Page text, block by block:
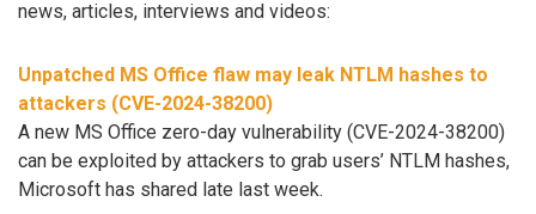
news, articles, interviews and videos:
Unpatched MS Office flaw may leak NTLM hashes to
attackers (CVE-2024-38200)
A new MS Office zero-day vulnerability (CVE-2024-38200)
can be exploited by attackers to grab users’ NTLM hashes,
Microsoft has shared late last week.